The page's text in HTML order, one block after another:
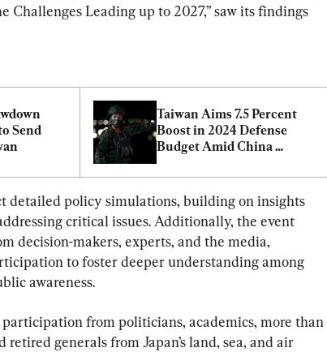
Challenges Leading up to 2027,” saw its findings
Send
Taiwan Aims 7.5 Percent
Boost in 2024 Defense
Budget Amid China
detailed policy simulations, building on insights
critical issues. Additionally, the event
decision-makers, experts, and the media,
to foster deeper understanding among
awareness.
participation from politicians, academics, more than
generals from Japan’s land, sea, and air